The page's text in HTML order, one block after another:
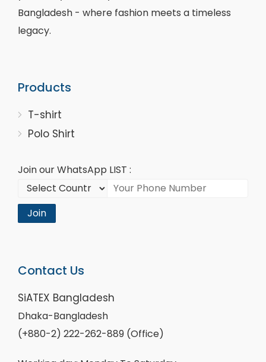
Bangladesh - where fashion meets a timeless
legacy.
Products
T-shirt
Polo Shirt
Join our WhatsApp LIST :
Join
Contact Us
SiATEX Bangladesh
Dhaka-Bangladesh
(+880-2) 222-262-889 (Office)